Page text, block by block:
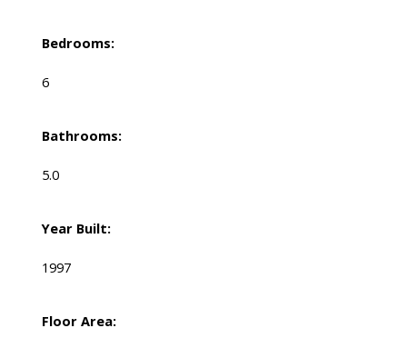
Bedrooms:
6
Bathrooms:
5.0
Year Built:
1997
Floor Area: